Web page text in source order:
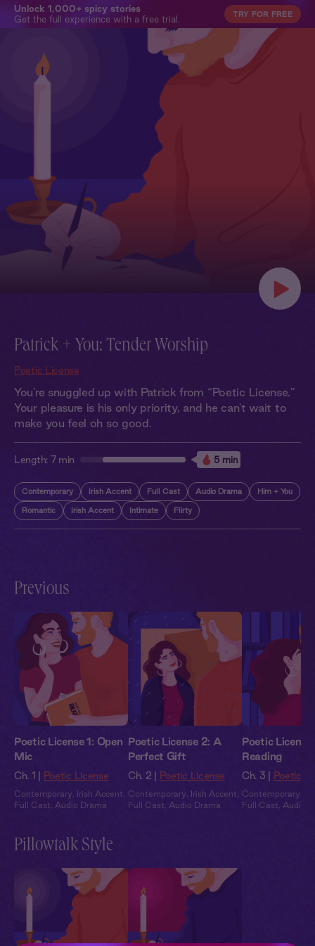
Unlock 1,000+ spicy stories
Get the full experience with a free trial.
TRY FOR FREE
Patrick + You: Tender Worship
Poetic License
You're snuggled up with Patrick from “Poetic License.”
Your pleasure is his only priority, and he can't wait to
make you feel oh so good.
Length: 7 min 5 min
Contemporary Irish Accent Full Cast Audio Drama Him + You
Romantic Irish Accent Intimate Flirty
Previous
Poetic License 1: Open
Mic
Ch. 1 | Poetic License
Contemporary Irish Accent
Full Cast
Audio Drama
Poetic License 2: A
Perfect Gift
Ch. 2 | Poetic License
Contemporary Irish Accent
Full Cast
Audio Drama
Poetic License
Reading
Ch. 3 | Poetic
Contemporary
Full Cast
Audio
Pillowtalk Style